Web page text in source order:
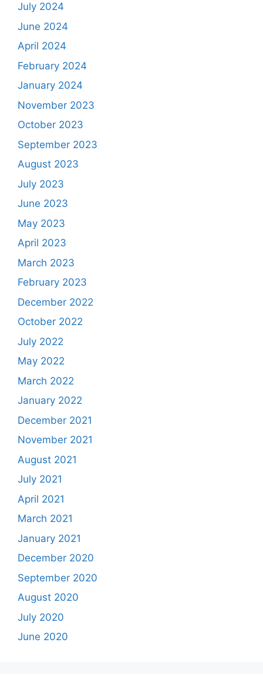
July 2024
June 2024
April 2024
February 2024
January 2024
November 2023
October 2023
September 2023
August 2023
July 2023
June 2023
May 2023
April 2023
March 2023
February 2023
December 2022
October 2022
July 2022
May 2022
March 2022
January 2022
December 2021
November 2021
August 2021
July 2021
April 2021
March 2021
January 2021
December 2020
September 2020
August 2020
July 2020
June 2020